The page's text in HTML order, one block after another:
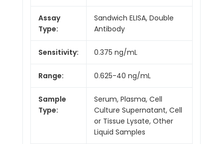
Assay
Type:
Sandwich ELISA, Double
Antibody
Sensitivity: 0.375 ng/mL
Range: 0.625-40 ng/mL
Sample
Type:
Serum, Plasma, Cell
Culture Supernatant, Cell
or Tissue Lysate, Other
Liquid Samples